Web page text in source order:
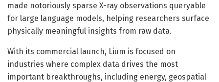
made notoriously sparse X-ray observations queryable
for large language models, helping researchers surface
physically meaningful insights from raw data.
With its commercial launch, Lium is focused on
industries where complex data drives the most
important breakthroughs, including energy, geospatial